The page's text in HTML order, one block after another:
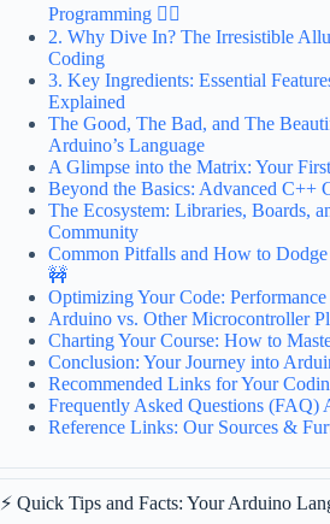
Programming 🧙‍♀️
2. Why Dive In? The Irresistible
Coding
3. Key Ingredients: Essential
Explained
The Good, The Bad, and The
Arduino’s Language
A Glimpse into the Matrix: Your
Beyond the Basics: Advanced C++
The Ecosystem: Libraries, Boards,
Community
Common Pitfalls and How to
🚧
Optimizing Your Code:
Arduino vs. Other Microcontroller
Charting Your Course: How to
Conclusion: Your Journey into
Recommended Links for Your
Frequently Asked Questions
Reference Links: Our Sources &
⚡️ Quick Tips and Facts: Your Arduino